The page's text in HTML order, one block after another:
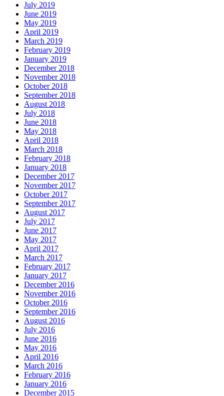
July 2019
June 2019
May 2019
April 2019
March 2019
February 2019
January 2019
December 2018
November 2018
October 2018
September 2018
August 2018
July 2018
June 2018
May 2018
April 2018
March 2018
February 2018
January 2018
December 2017
November 2017
October 2017
September 2017
August 2017
July 2017
June 2017
May 2017
April 2017
March 2017
February 2017
January 2017
December 2016
November 2016
October 2016
September 2016
August 2016
July 2016
June 2016
May 2016
April 2016
March 2016
February 2016
January 2016
December 2015